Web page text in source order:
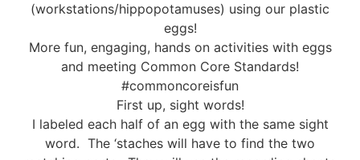
(workstations/hippopotamuses) using our plastic
eggs!
More fun, engaging, hands on activities with eggs
and meeting Common Core Standards!
#commoncoreisfun
First up, sight words!
I labeled each half of an egg with the same sight
word. The ‘staches will have to find the two